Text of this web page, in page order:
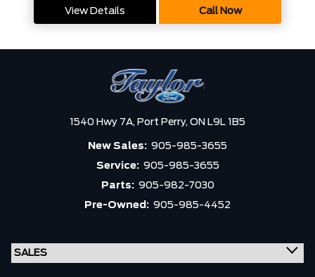
View Details Call Now
1540 Hwy 7A, Port Perry, ON L9L 1B5
New Sales: 905-985-3655
Service: 905-985-3655
Parts: 905-982-7030
Pre-Owned: 905-985-4452